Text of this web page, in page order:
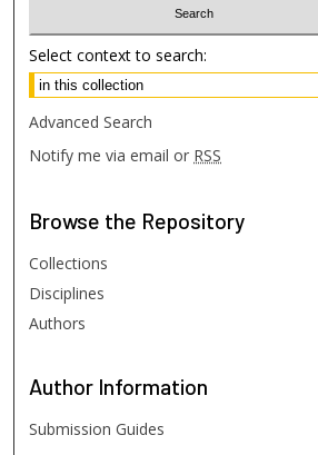
Select context to search:
Advanced Search
Notify me via email or RSS
Browse the Repository
Collections
Disciplines
Authors
Author Information
Submission Guides